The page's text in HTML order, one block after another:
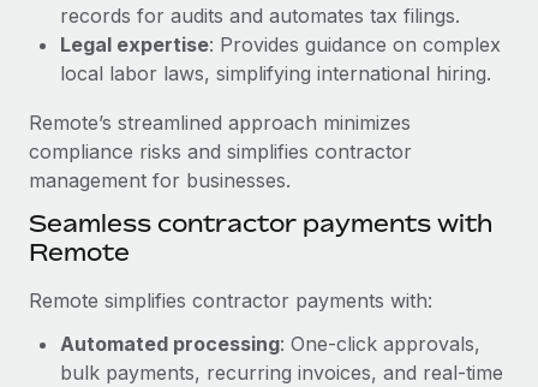
Changelog
Explore the blog
BLOG POSTS
Why owned entities are key to maintaining
EOR compliance
As the global workforce continues to expand in response
to the demands of today’s labor market, the...
Learn More
records for audits and automates tax filings.
Legal expertise: Provides guidance on complex
local labor laws, simplifying international hiring.
Remote’s streamlined approach minimizes
compliance risks and simplifies contractor
management for businesses.
Seamless contractor payments with
Remote
Remote simplifies contractor payments with:
Automated processing: One-click approvals,
bulk payments, recurring invoices, and real-time